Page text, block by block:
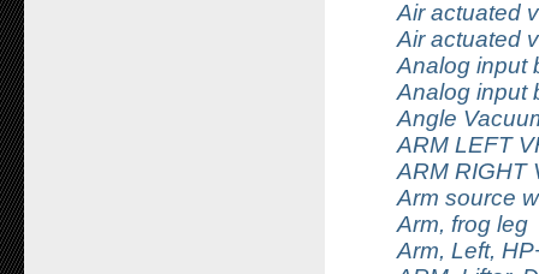
Air actuated
Air actuated
Analog input
Analog input
Angle
ARM LEFT
ARM RIGHT
Arm source
Arm, frog leg
Arm, Left,